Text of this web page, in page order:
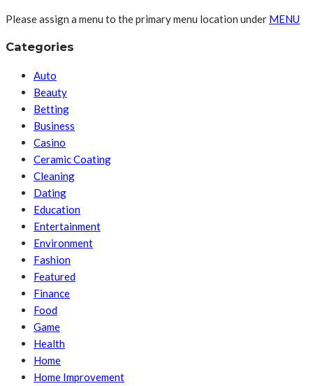
Please assign a menu to the primary menu location under MENU
Categories
Auto
Beauty
Betting
Business
Casino
Ceramic Coating
Cleaning
Dating
Education
Entertainment
Environment
Fashion
Featured
Finance
Food
Game
Health
Home
Home Improvement